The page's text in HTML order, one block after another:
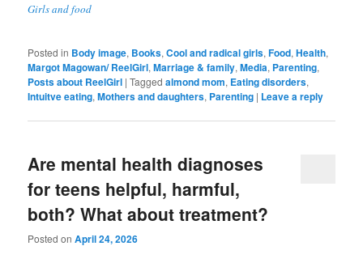
Girls and food
Posted in Body image, Books,Cool and radical girls,Food,Health,
Margot Magowan/ ReelGirl,Marriage & family,Media, Parenting,
Posts about ReelGirl |Tagged almond mom, Eating disorders,
Intuitve eating,Mothers and daughters, Parenting | Leave a reply
Are mental health diagnoses
for teens helpful, harmful,
both? What about treatment?
Posted onApril 24, 2026